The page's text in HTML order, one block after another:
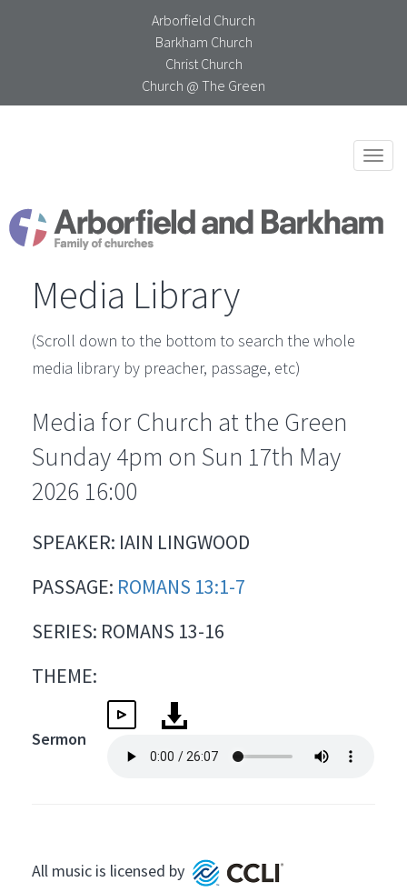
Arborfield Church
Barkham Church
Christ Church
Church @ The Green
Media Library
(Scroll down to the bottom to search the whole
media library by preacher, passage, etc)
Media for Church at the Green
Sunday 4pm on Sun 17th May
2026 16:00
SPEAKER: IAIN LINGWOOD
PASSAGE: ROMANS 13:1-7
SERIES: ROMANS 13-16
THEME:
Sermon
All music is licensed by